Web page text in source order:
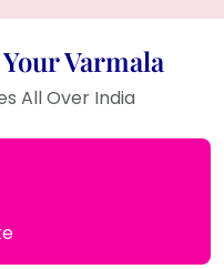
Varmala
All Over India